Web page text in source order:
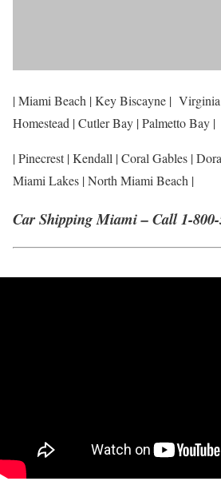
| Miami Beach | Key Biscayne |
Homestead | Cutler Bay | Palmetto Bay |
| Pinecrest | Kendall | Coral Gables |
Miami Lakes | North Miami Beach |
Car Shipping Miami – Call 1-800-